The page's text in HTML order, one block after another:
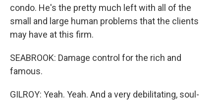
condo. He's the pretty much left with all of the
small and large human problems that the clients
may have at this firm.
SEABROOK: Damage control for the rich and
famous.
GILROY: Yeah. Yeah. And a very debilitating, soul-